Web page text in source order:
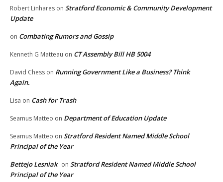
Robert Linhares on Stratford Economic & Community Development
Update
on Combating Rumors and Gossip
Kenneth G Matteau on CT Assembly Bill HB 5004
David Chess on Running Government Like a Business? Think
Again.
Lisa on Cash for Trash
Seamus Matteo on Department of Education Update
Seamus Matteo on Stratford Resident Named Middle School
Principal of the Year
Bettejo Lesniak on Stratford Resident Named Middle School
Principal of the Year